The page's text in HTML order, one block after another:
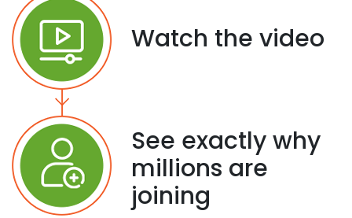
Watch the video
See exactly why
millions are
joining